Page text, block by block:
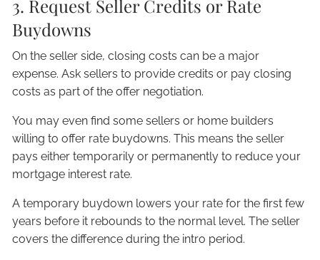
3. Request Seller Credits or Rate
Buydowns
On the seller side, closing costs can be a major
expense. Ask sellers to provide credits or pay closing
costs as part of the offer negotiation.
You may even find some sellers or home builders
willing to offer rate buydowns. This means the seller
pays either temporarily or permanently to reduce your
mortgage interest rate.
A temporary buydown lowers your rate for the first few
years before it rebounds to the normal level. The seller
covers the difference during the intro period.